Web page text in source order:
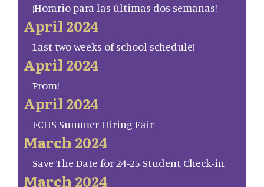
¡Horario para las últimas dos semanas!
April 2024
Last two weeks of school schedule!
April 2024
Prom!
April 2024
FCHS Summer Hiring Fair
March 2024
Save The Date for 24-25 Student Check-in
March 2024